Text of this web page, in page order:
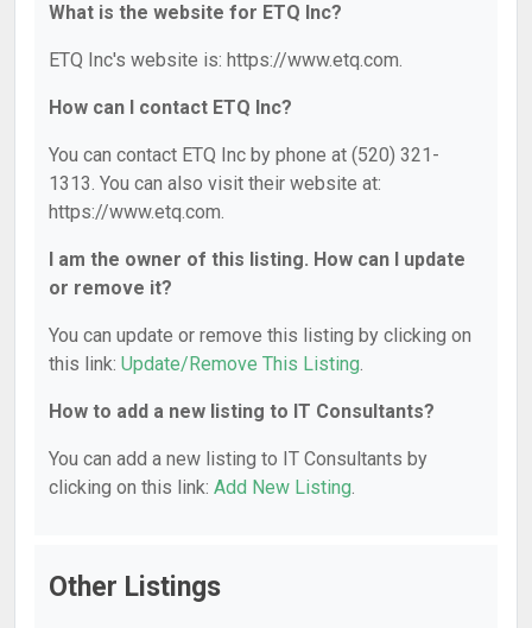
What is the website for ETQ Inc?
ETQ Inc's website is: https://www.etq.com.
How can I contact ETQ Inc?
You can contact ETQ Inc by phone at (520) 321-
1313. You can also visit their website at:
https://www.etq.com.
I am the owner of this listing. How can I update
or remove it?
You can update or remove this listing by clicking on
this link: Update/Remove This Listing.
How to add a new listing to IT Consultants?
You can add a new listing to IT Consultants by
clicking on this link: Add New Listing.
Other Listings